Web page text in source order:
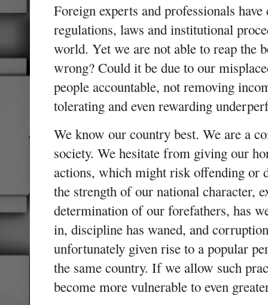
Foreign experts and professionals
regulations, laws and institutional
world. Yet we are not able to reap the
wrong? Could it be due to our
people accountable, not removing
tolerating and even rewarding
We know our country best. We are a
society. We hesitate from giving our
actions, which might risk offending or
the strength of our national character,
determination of our forefathers, has
in, discipline has waned, and
unfortunately given rise to a popular
the same country. If we allow such
become more vulnerable to even